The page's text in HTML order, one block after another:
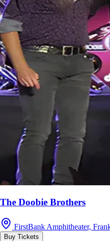
The Doobie Brothers
FirstBank Amphitheater,
Buy Tickets